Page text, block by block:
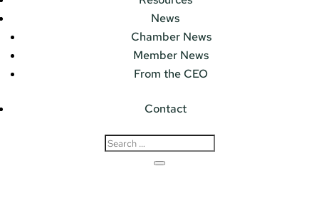
News
Chamber News
Member News
From the CEO
Contact